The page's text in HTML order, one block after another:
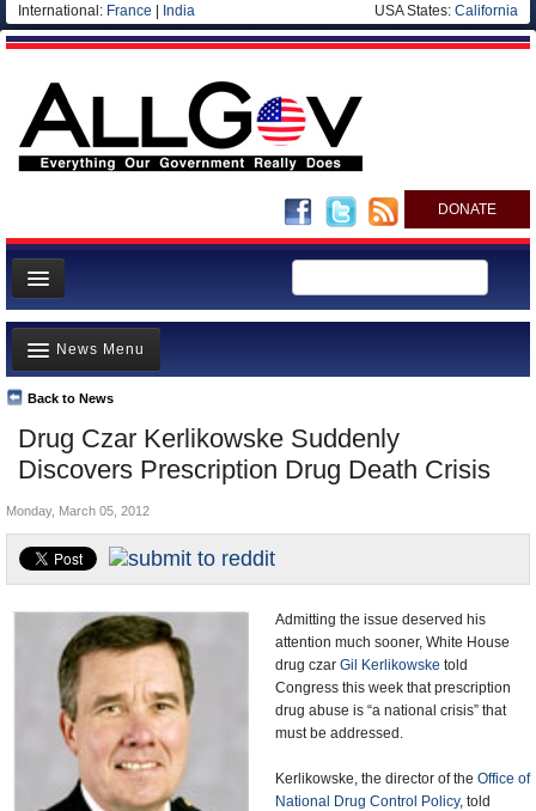
International: France India USA States: California
DONATE
News
Meet your Government
Departments/Agencies
Nations
Blog
Drug Czar Kerlikowske Suddenly
Discovers Prescription Drug Death Crisis
Back to News
News Menu
Top Stories
Unusual News
Controversies
U.S. and the World
Appointments and Resignations
Monday, March 05, 2012
Admitting the issue deserved his
attention much sooner, White House
drug czar Gil Kerlikowske told
Congress this week that prescription
drug abuse is “a national crisis” that
must be addressed.
Kerlikowske, the director of the Office of
National Drug Control Policy, told